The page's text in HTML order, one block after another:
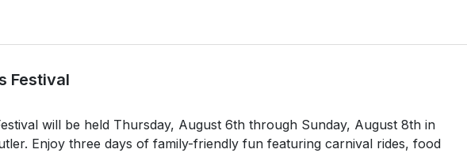
Festival
will be held Thursday, August 6th through Sunday, August 8th in
Enjoy three days of family-friendly fun featuring carnival rides, food